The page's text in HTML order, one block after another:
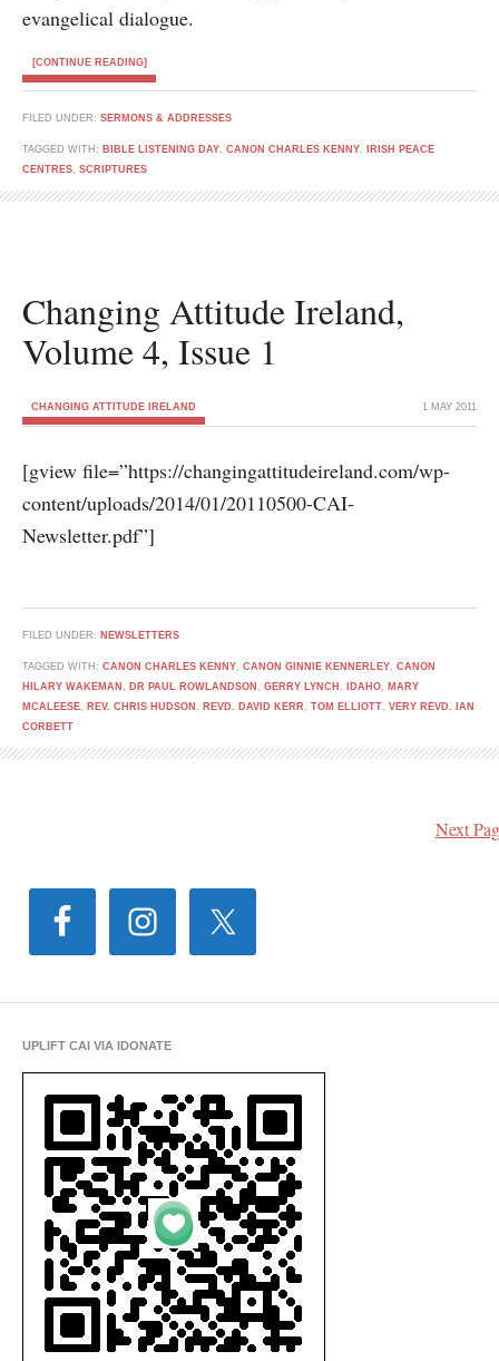
evangelical dialogue.
[CONTINUE READING]
FILED UNDER: SERMONS & ADDRESSES
TAGGED WITH: BIBLE LISTENING DAY, CANON CHARLES KENNY,
IRISH PEACE
CENTRES, SCRIPTURES
Changing Attitude Ireland,
Volume 4, Issue 1
CHANGING ATTITUDE IRELAND 1 MAY 2011
[gview file=”https://changingattitudeireland.com/wp-
content/uploads/2014/01/20110500-CAI-
Newsletter.pdf”]
FILED UNDER: NEWSLETTERS
TAGGED WITH: CANON CHARLES KENNY, CANON GINNIE KENNERLEY, CANON
HILARY WAKEMAN , DR PAUL ROWLANDSON , GERRY LYNCH , IDAHO, MARY
MCALEESE, REV. CHRIS HUDSON , REVD. DAVID KERR , TOM ELLIOTT, VERY REVD. IAN
CORBETT
Next
UPLIFT CAI VIA IDONATE